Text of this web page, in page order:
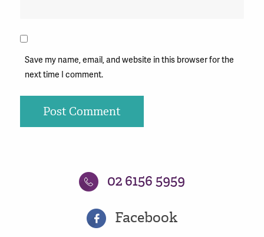
Save my name, email, and website in this browser for the
next time I comment.
02 6156 5959
Facebook